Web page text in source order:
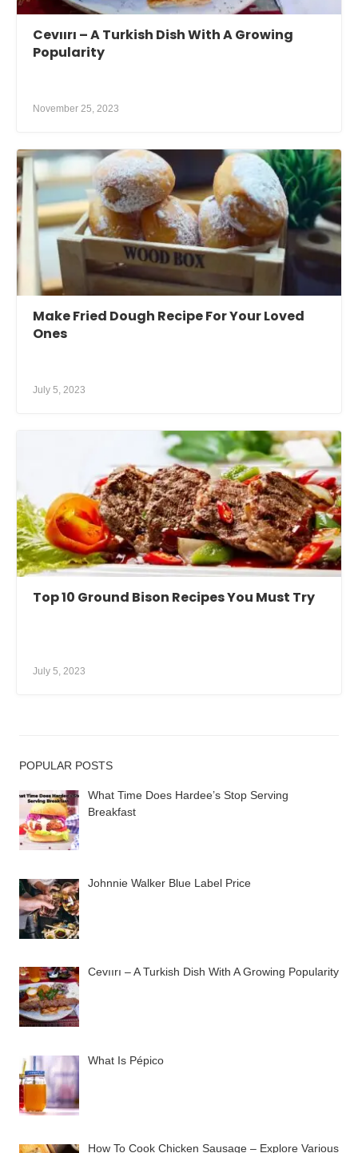
Cevıırı – A Turkish Dish With A Growing
Popularity
November 25, 2023
Make Fried Dough Recipe For Your Loved
Ones
July 5, 2023
Top 10 Ground Bison Recipes You Must Try
July 5, 2023
POPULAR POSTS
What Time Does Hardee’s Stop Serving
Breakfast
Johnnie Walker Blue Label Price
Cevıırı – A Turkish Dish With A Growing Popularity
What Is Pépico
How To Cook Chicken Sausage – Explore Various